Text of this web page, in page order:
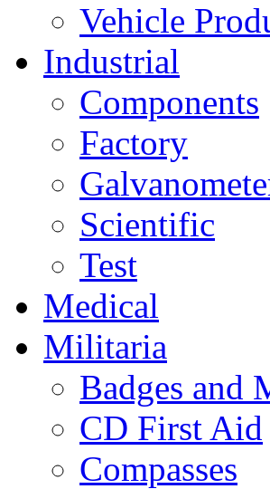
Vehicle
Industrial
Components
Factory
Scientific
Test
Medical
Militaria
Badges and
CD First Aid
Compasses